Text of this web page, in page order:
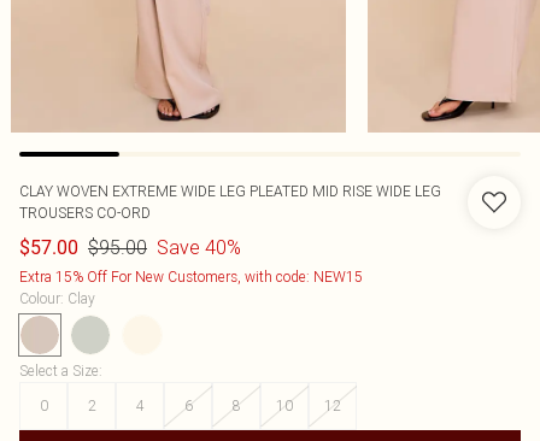
CLAY WOVEN EXTREME WIDE LEG PLEATED MID RISE WIDE LEG
TROUSERS CO-ORD
$57.00 $95.00 Save 40%
Extra 15% Off For New Customers, with code: NEW15
Colour: Clay
Select a Size:
0
2 4 6 8 10 12